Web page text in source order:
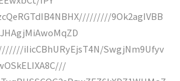
9Ok2agIVBB
iIicCBhURyEjsT4N/SwgjNm9Ufyv